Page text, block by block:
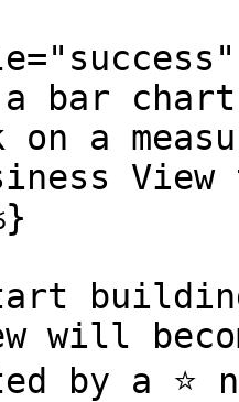
bar
a
will
by a